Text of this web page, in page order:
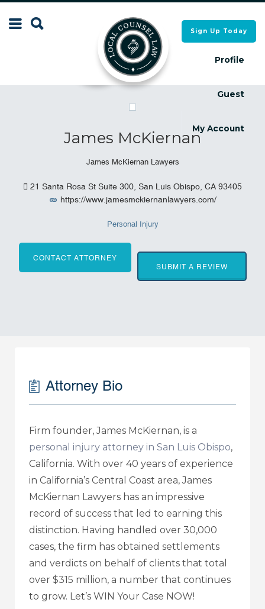
Local Counsel Directory
Search
for:
Local Counsel Directory
Sign Up Today
Profile
Guest
My Account
Search
for:
James McKiernan
James McKiernan Lawyers
21 Santa Rosa St Suite 300, San Luis Obispo, CA 93405
https://www.jamesmckiernanlawyers.com/
Personal Injury
CONTACT ATTORNEY
SUBMIT A REVIEW
Attorney Bio
Firm founder, James McKiernan, is a
personal injury attorney in San Luis Obispo,
California. With over 40 years of experience
in California’s Central Coast area, James
McKiernan Lawyers has an impressive
record of success that led to earning this
distinction. Having handled over 30,000
cases, the firm has obtained settlements
and verdicts on behalf of clients that total
over $315 million, a number that continues
to grow. Let’s WIN Your Case NOW!